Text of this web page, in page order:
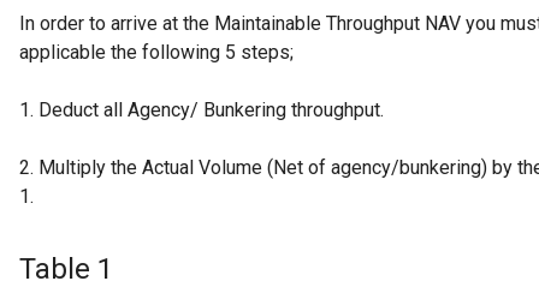
In order to arrive at the Maintainable Throughput NAV you
applicable the following 5 steps;
1. Deduct all Agency/ Bunkering throughput.
2. Multiply the Actual Volume (Net of agency/bunkering) by
1.
Table 1